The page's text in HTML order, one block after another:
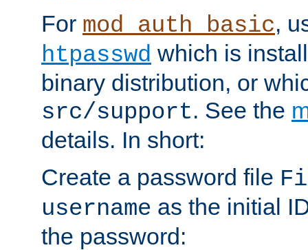
For mod_auth_basic,
htpasswd which is
binary distribution, or
src/support. See the
details. In short:
Create a password file
username as the initial
the password: